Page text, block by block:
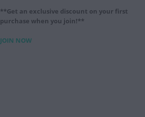
**Get an exclusive discount on your first
purchase when you join!**
JOIN NOW